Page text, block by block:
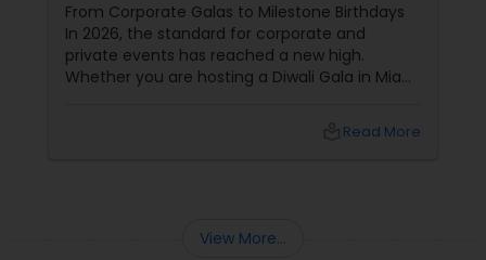
From Corporate Galas to Milestone Birthdays
In 2026, the standard for corporate and
private events has reached a new high.
Whether you are hosting a Diwali Gala in Miami
They want an experience that resonates.Read More
View More...